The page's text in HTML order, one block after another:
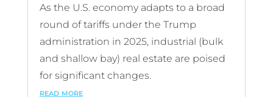
As the U.S. economy adapts to a broad
round of tariffs under the Trump
administration in 2025, industrial (bulk
and shallow bay) real estate are poised
for significant changes.
read more